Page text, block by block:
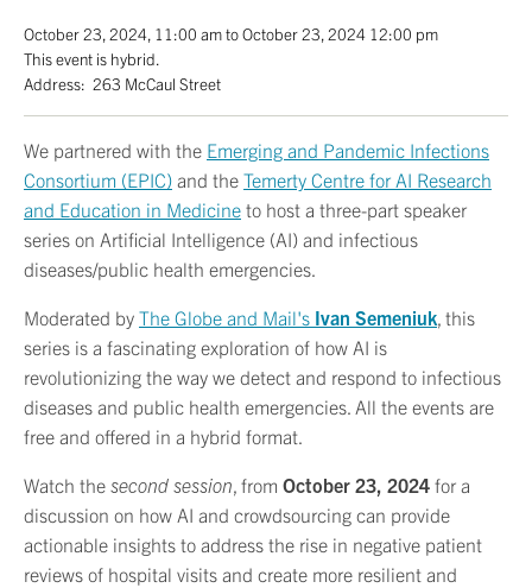
October 23, 2024, 11:00 amtoOctober 23, 2024 12:00 pm
This event is hybrid.
Address: 263 McCaul Street
We partnered with the Emerging and Pandemic Infections
Consortium (EPIC) and the Temerty Centre for AI Research
and Education in Medicine to host a three-part speaker
series on Artificial Intelligence (AI) and infectious
diseases/public health emergencies.
Moderated by The Globe and Mail's Ivan Semeniuk, this
series is a fascinating exploration of how AI is
revolutionizing the way we detect and respond to infectious
diseases and public health emergencies. All the events are
free and offered in a hybrid format.
Watch the second session, from October 23, 2024 for a
discussion on how AI and crowdsourcing can provide
actionable insights to address the rise in negative patient
reviews of hospital visits and create more resilient and